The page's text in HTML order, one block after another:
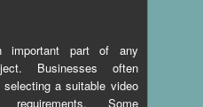
important part of any
Businesses often
a suitable video
Some